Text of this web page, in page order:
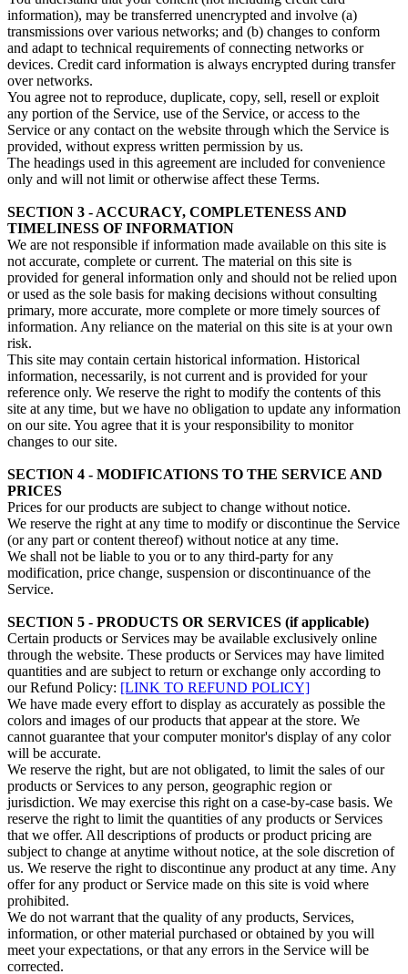
information), may be transferred unencrypted and involve (a)
transmissions over various networks; and (b) changes to conform
and adapt to technical requirements of connecting networks or
devices. Credit card information is always encrypted during transfer
over networks.
You agree not to reproduce, duplicate, copy, sell, resell or exploit
any portion of the Service, use of the Service, or access to the
Service or any contact on the website through which the Service is
provided, without express written permission by us.
The headings used in this agreement are included for convenience
only and will not limit or otherwise affect these Terms.
SECTION 3 - ACCURACY, COMPLETENESS AND
TIMELINESS OF INFORMATION
We are not responsible if information made available on this site is
not accurate, complete or current. The material on this site is
provided for general information only and should not be relied upon
or used as the sole basis for making decisions without consulting
primary, more accurate, more complete or more timely sources of
information. Any reliance on the material on this site is at your own
risk.
This site may contain certain historical information. Historical
information, necessarily, is not current and is provided for your
reference only. We reserve the right to modify the contents of this
site at any time, but we have no obligation to update any information
on our site. You agree that it is your responsibility to monitor
changes to our site.
SECTION 4 - MODIFICATIONS TO THE SERVICE AND
PRICES
Prices for our products are subject to change without notice.
We reserve the right at any time to modify or discontinue the Service
(or any part or content thereof) without notice at any time.
We shall not be liable to you or to any third-party for any
modification, price change, suspension or discontinuance of the
Service.
SECTION 5 - PRODUCTS OR SERVICES (if applicable)
Certain products or Services may be available exclusively online
through the website. These products or Services may have limited
quantities and are subject to return or exchange only according to
our Refund Policy: [LINK TO REFUND POLICY]
We have made every effort to display as accurately as possible the
colors and images of our products that appear at the store. We
cannot guarantee that your computer monitor's display of any color
will be accurate.
We reserve the right, but are not obligated, to limit the sales of our
products or Services to any person, geographic region or
jurisdiction. We may exercise this right on a case-by-case basis. We
reserve the right to limit the quantities of any products or Services
that we offer. All descriptions of products or product pricing are
subject to change at anytime without notice, at the sole discretion of
us. We reserve the right to discontinue any product at any time. Any
offer for any product or Service made on this site is void where
prohibited.
We do not warrant that the quality of any products, Services,
information, or other material purchased or obtained by you will
meet your expectations, or that any errors in the Service will be
corrected.